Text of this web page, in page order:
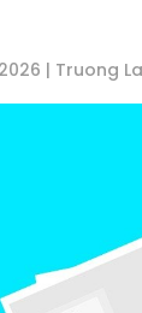
| Truong